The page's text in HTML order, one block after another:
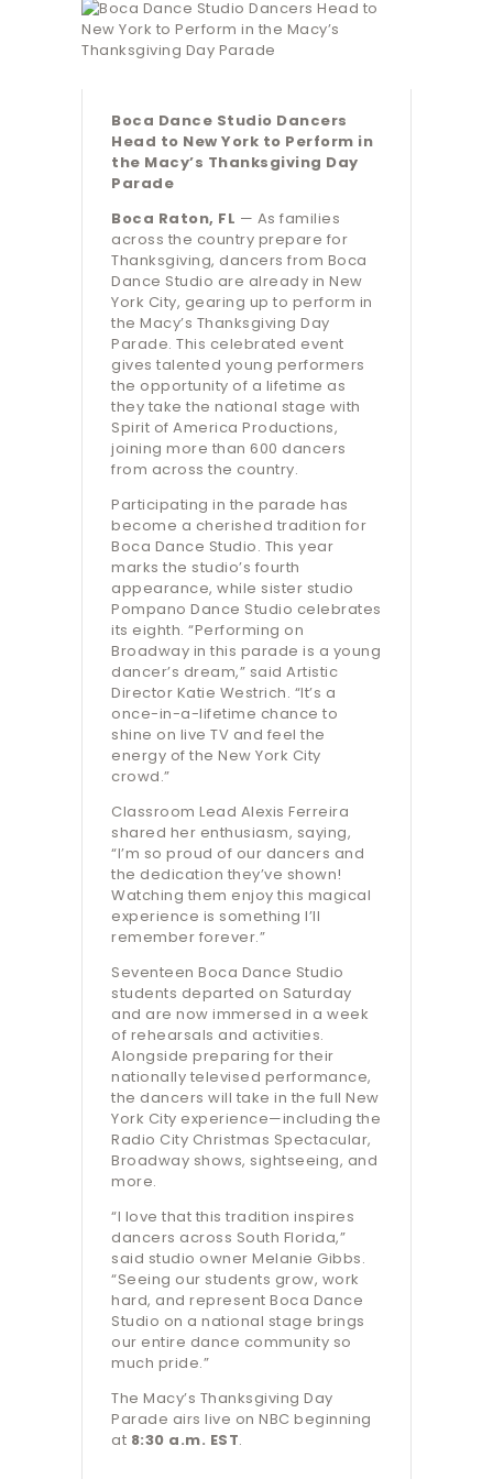
Boca Dance Studio Dancers
Head to New York to Perform in
the Macy’s Thanksgiving Day
Parade
Boca Raton, FL — As families
across the country prepare for
Thanksgiving, dancers from Boca
Dance Studio are already in New
York City, gearing up to perform in
the Macy’s Thanksgiving Day
Parade. This celebrated event
gives talented young performers
the opportunity of a lifetime as
they take the national stage with
Spirit of America Productions,
joining more than 600 dancers
from across the country.
Participating in the parade has
become a cherished tradition for
Boca Dance Studio. This year
marks the studio’s fourth
appearance, while sister studio
Pompano Dance Studio celebrates
its eighth. “Performing on
Broadway in this parade is a young
dancer’s dream,” said Artistic
Director Katie Westrich. “It’s a
once-in-a-lifetime chance to
shine on live TV and feel the
energy of the New York City
crowd.”
Classroom Lead Alexis Ferreira
shared her enthusiasm, saying,
“I’m so proud of our dancers and
the dedication they’ve shown!
Watching them enjoy this magical
experience is something I’ll
remember forever.”
Seventeen Boca Dance Studio
students departed on Saturday
and are now immersed in a week
of rehearsals and activities.
Alongside preparing for their
nationally televised performance,
the dancers will take in the full New
York City experience—including the
Radio City Christmas Spectacular,
Broadway shows, sightseeing, and
more.
“I love that this tradition inspires
dancers across South Florida,”
said studio owner Melanie Gibbs.
“Seeing our students grow, work
hard, and represent Boca Dance
Studio on a national stage brings
our entire dance community so
much pride.”
The Macy’s Thanksgiving Day
Parade airs live on NBC beginning
at 8:30 a.m. EST.